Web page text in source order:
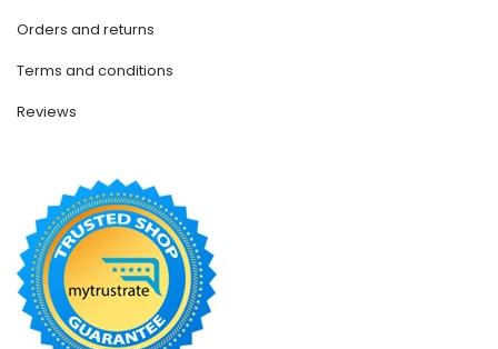
Orders and returns
Terms and conditions
Reviews